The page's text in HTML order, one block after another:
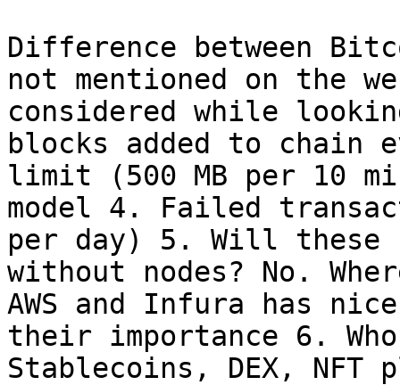
Difference between
not mentioned on the
considered while
blocks added to chain
limit (500 MB per 10
model 4. Failed
per day) 5. Will these
without nodes? No.
AWS and Infura has
their importance 6.
Stablecoins, DEX, NFT